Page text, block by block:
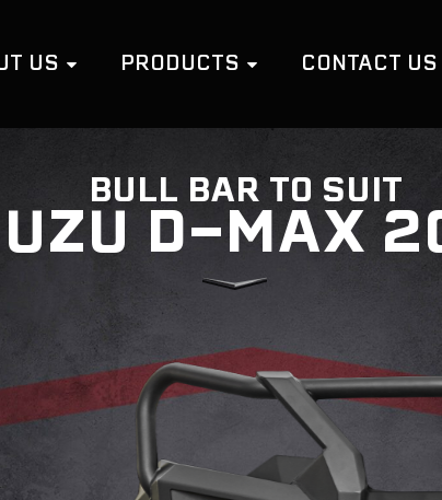
US PRODUCTS
LOOP BULL BARS
NO LOOP BULL BARS
CONTACT US
BULL BAR TO SUIT
D-MAX